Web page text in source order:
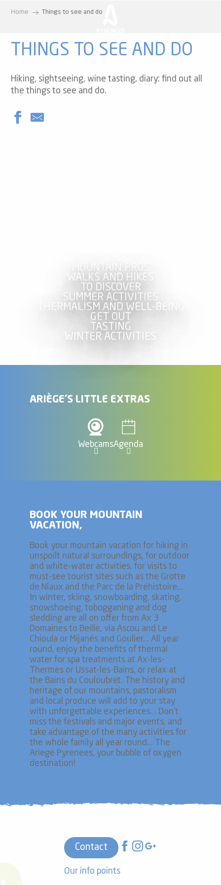
principal
Home Things to see and do
THINGS TO SEE AND DO
Hiking, sightseeing, wine tasting, diary: find out all
the things to see and do.
MOUNTAIN PROS
WALKS AND HIKES
TO DISCOVER
SUMMER ACTIVITIES
THERMALISM AND WELL-BEING
GET OUT
TASTING
WINTER ACTIVITIES
ARIÈGE'S LITTLE EXTRAS
WebcamsAgenda
BOOK YOUR MOUNTAIN
VACATION,
Book your mountain vacation for hiking in
unspoilt natural surroundings, for outdoor
and white-water activities, for visits to
must-see tourist sites such as the Grotte
de Niaux and the Parc de la Préhistoire...
In winter, skiing, snowboarding, skating,
snowshoeing, tobogganing and dog
sledding are all on offer from Ax 3
Domaines to Beille, via Ascou and Le
Chioula or Mijanés and Goulier... All year
round, enjoy the benefits of thermal
water for spa treatments at Ax-les-
Thermes or Ussat-les-Bains, or relax at
the Bains du Couloubret. The history and
heritage of our mountains, pastoralism
and local produce will add to your stay
with unforgettable experiences... Don't
miss the festivals and major events, and
take advantage of the many activities for
the whole family all year round... The
Ariege Pyrenees, your bubble of oxygen
destination!
Contact
Our info points